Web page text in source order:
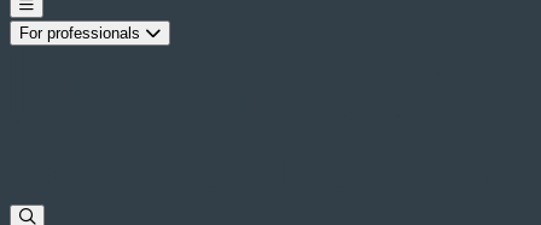
For professionals